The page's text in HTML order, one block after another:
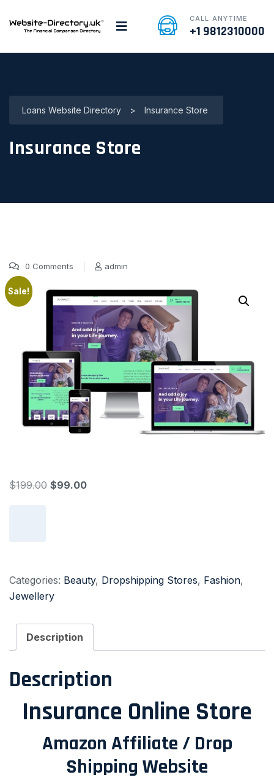
CALL ANYTIME
+1 9812310000
Loans Website Directory > Insurance Store
Insurance Store
16 Jan, 2022
0 Comments admin
Sale!
$199.00 $99.00
Categories: Beauty, Dropshipping Stores, Fashion,
Jewellery
Description
Description
Insurance Online Store
Amazon Affiliate / Drop
Shipping Website